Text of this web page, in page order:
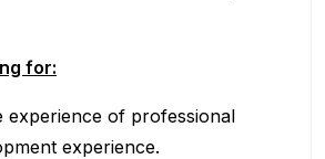
for:
experience of professional
experience.